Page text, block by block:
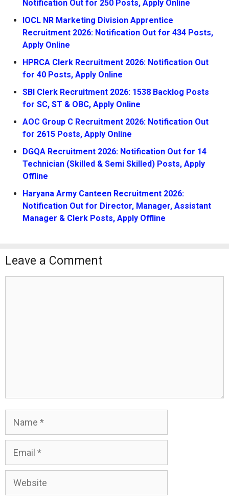
Notification Out for 250 Posts, Apply Online
IOCL NR Marketing Division Apprentice
Recruitment 2026: Notification Out for 434 Posts,
Apply Online
HPRCA Clerk Recruitment 2026: Notification Out
for 40 Posts, Apply Online
SBI Clerk Recruitment 2026: 1538 Backlog Posts
for SC, ST & OBC, Apply Online
AOC Group C Recruitment 2026: Notification Out
for 2615 Posts, Apply Online
DGQA Recruitment 2026: Notification Out for 14
Technician (Skilled & Semi Skilled) Posts, Apply
Offline
Haryana Army Canteen Recruitment 2026:
Notification Out for Director, Manager, Assistant
Manager & Clerk Posts, Apply Offline
Leave a Comment
Name
Email
Website